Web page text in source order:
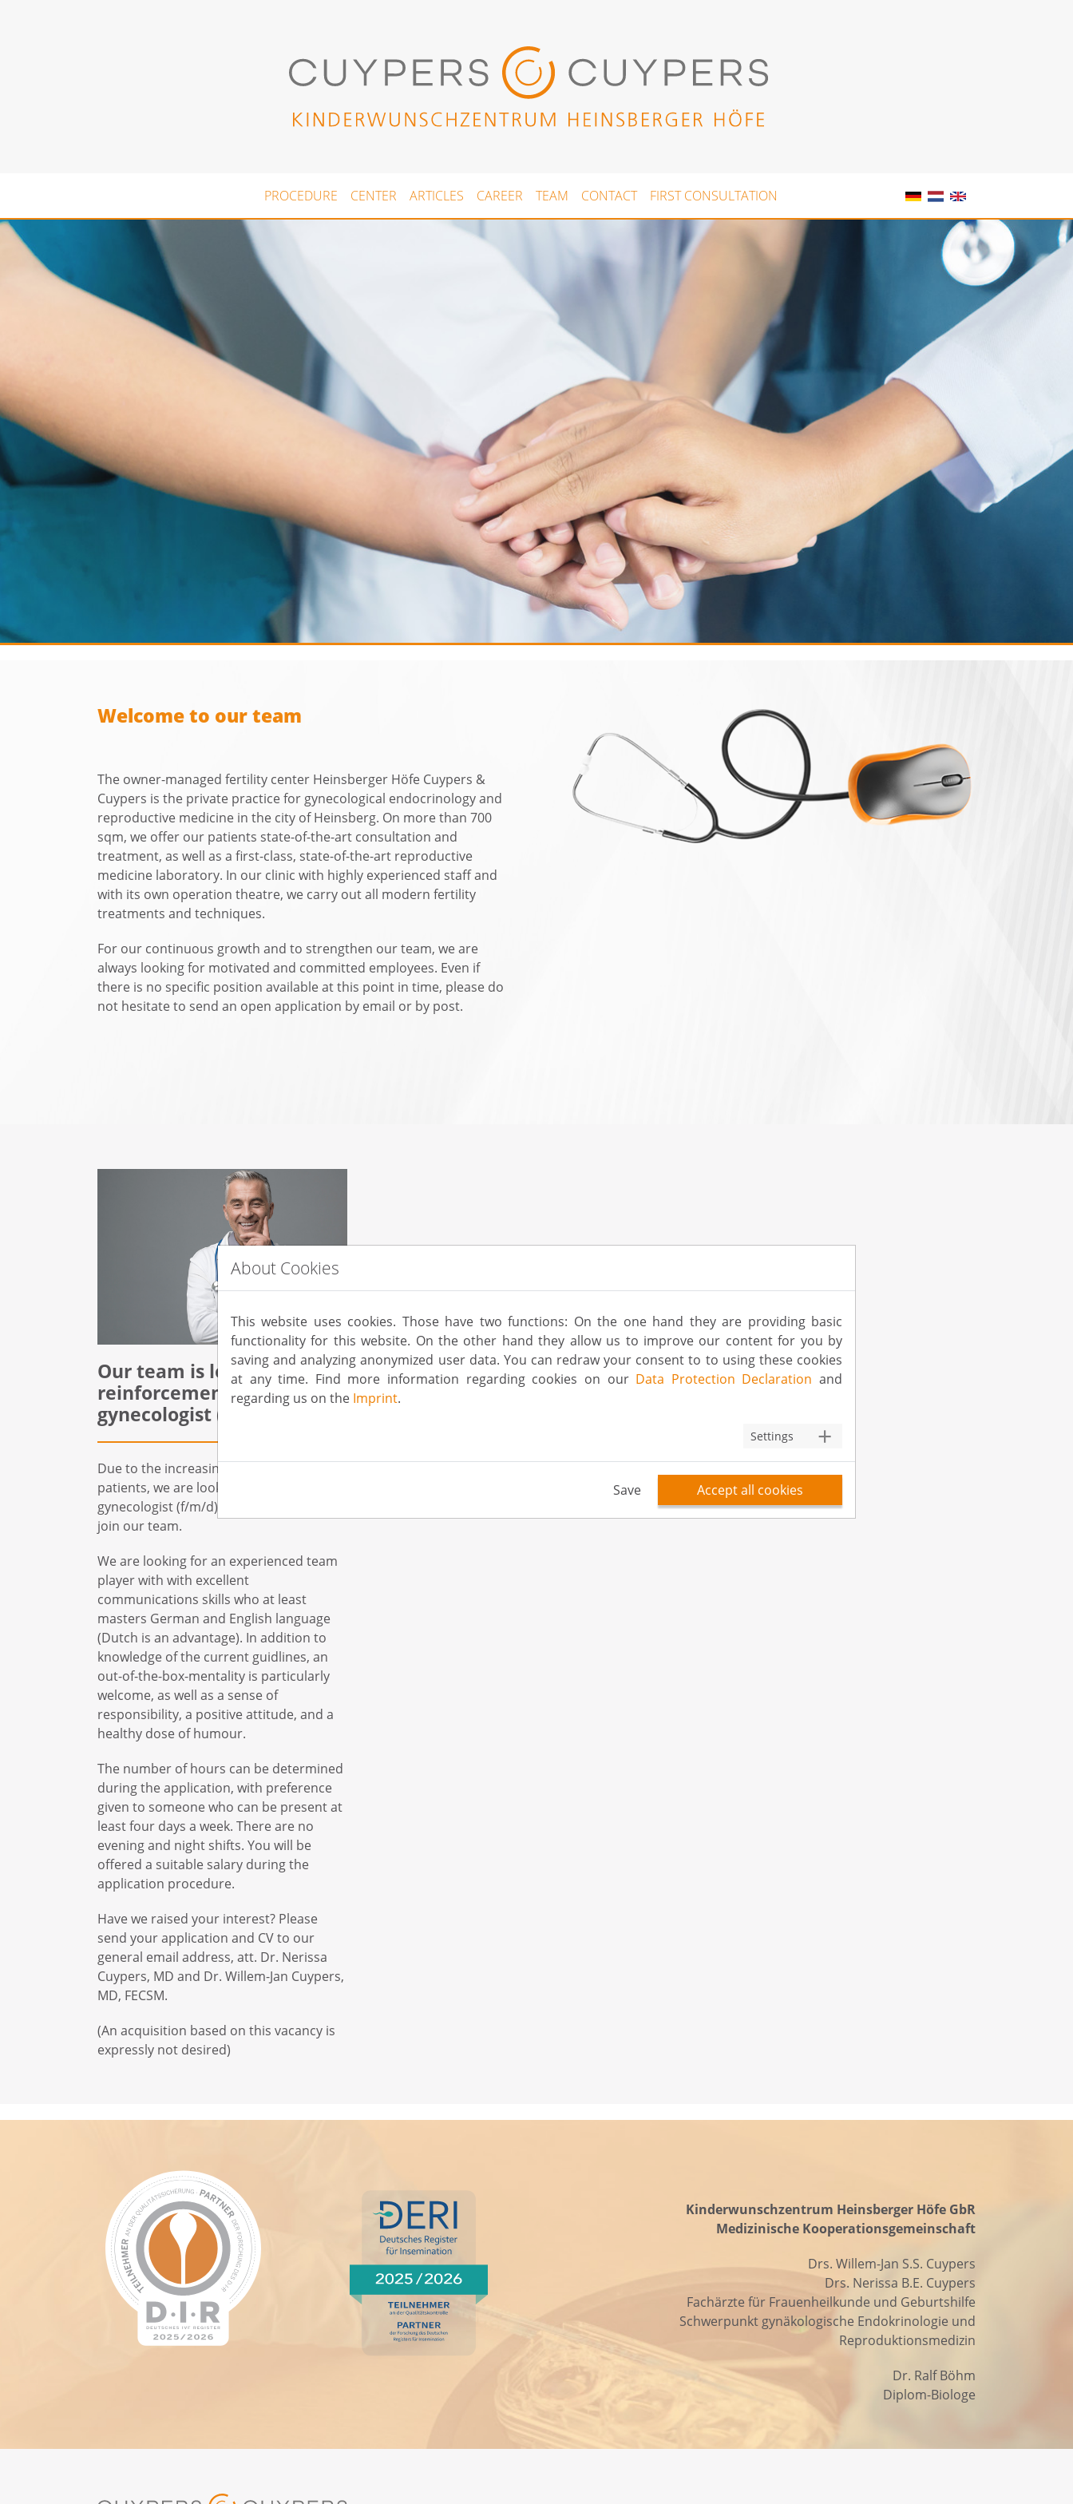
PROCEDURE CENTER ARTICLES
CAREER
(current)
TEAM CONTACT FIRST CONSULTATION
Welcome to our team
The owner-managed fertility center Heinsberger Höfe Cuypers &
Cuypers is the private practice for gynecological endocrinology and
reproductive medicine in the city of Heinsberg. On more than 700
sqm, we offer our patients state-of-the-art consultation and
treatment, as well as a first-class, state-of-the-art reproductive
medicine laboratory. In our clinic with highly experienced staff and
with its own operation theatre, we carry out all modern fertility
treatments and techniques.
For our continuous growth and to strengthen our team, we are
always looking for motivated and committed employees. Even if
there is no specific position available at this point in time, please do
not hesitate to send an open application by email or by post.
Our team is looking for
reinforcement:
gynecologist (f/m/d)
Due to the increasing number of
patients, we are looking for a
gynecologist (f/m/d) with subspeciality, to
join our team.
We are looking for an experienced team
player with with excellent
communications skills who at least
masters German and English language
(Dutch is an advantage). In addition to
knowledge of the current guidlines, an
out-of-the-box-mentality is particularly
welcome, as well as a sense of
responsibility, a positive attitude, and a
healthy dose of humour.
The number of hours can be determined
during the application, with preference
given to someone who can be present at
least four days a week. There are no
evening and night shifts. You will be
offered a suitable salary during the
application procedure.
Have we raised your interest? Please
send your application and CV to our
general email address, att. Dr. Nerissa
Cuypers, MD and Dr. Willem-Jan Cuypers,
MD, FECSM.
(An acquisition based on this vacancy is
expressly not desired)
Kinderwunschzentrum Heinsberger Höfe GbR
Medizinische Kooperationsgemeinschaft
Drs. Willem-Jan S.S. Cuypers
Drs. Nerissa B.E. Cuypers
Fachärzte für Frauenheilkunde und Geburtshilfe
Schwerpunkt gynäkologische Endokrinologie und
Reproduktionsmedizin
Dr. Ralf Böhm
Diplom-Biologe
About Cookies
This website uses cookies. Those have two functions: On the one hand they are providing basic
functionality for this website. On the other hand they allow us to improve our content for you by
saving and analyzing anonymized user data. You can redraw your consent to to using these cookies
at any time. Find more information regarding cookies on our Data Protection Declaration and
regarding us on the Imprint.
Settings
Save Accept all cookies